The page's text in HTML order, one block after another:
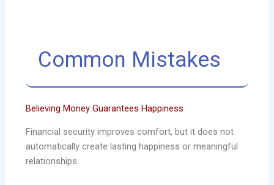
Common Mistakes
Believing Money Guarantees Happiness
Financial security improves comfort, but it does not
automatically create lasting happiness or meaningful
relationships.